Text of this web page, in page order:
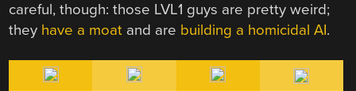
careful, though: those LVL1 guys are pretty weird;
they have a moat and are building a homicidal AI.